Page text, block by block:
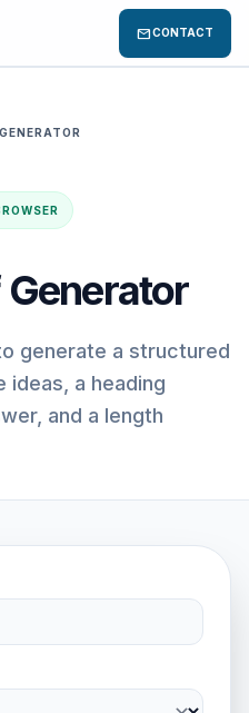
mailCONTACT
generate a structured
a heading
and a length